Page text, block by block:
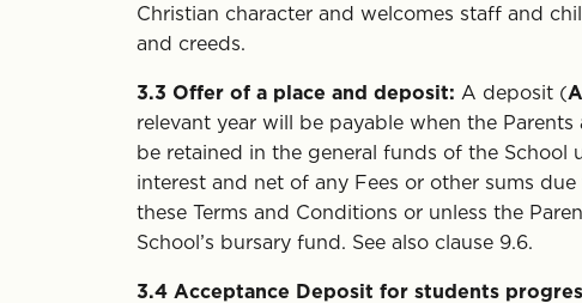
Christian character and welcomes staff and
and creeds.
3.3 Offer of a place and deposit: A deposit (
relevant year will be payable when the
be retained in the general funds of the
interest and net of any Fees or other sums
these Terms and Conditions or unless the
School’s bursary fund. See also clause 9.6.
3.4 Acceptance Deposit for students